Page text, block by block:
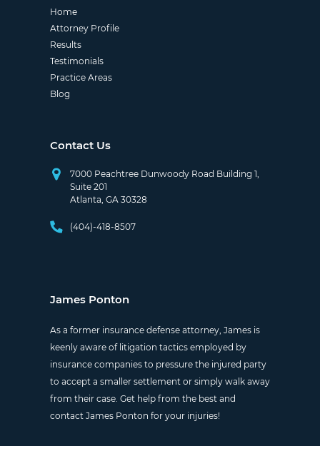
Home
Attorney Profile
Results
Testimonials
Practice Areas
Blog
Contact Us
7000 Peachtree Dunwoody Road Building 1,
Suite 201
Atlanta, GA 30328
(404)-418-8507
James Ponton
As a former insurance defense attorney, James is
keenly aware of litigation tactics employed by
insurance companies to pressure the injured party
to accept a smaller settlement or simply walk away
from their case. Get help from the best and
contact James Ponton for your injuries!